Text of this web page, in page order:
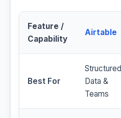
Feature /
Capability
Airtable
Best For
Structured
Data &
Teams